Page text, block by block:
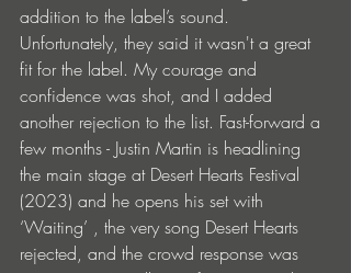
addition to the label’s sound.
Unfortunately, they said it wasn't a great
fit for the label. My courage and
confidence was shot, and I added
another rejection to the list. Fast-forward a
few months - Justin Martin is headlining
the main stage at Desert Hearts Festival
(2023) and he opens his set with
‘Waiting’ , the very song Desert Hearts
rejected, and the crowd response was